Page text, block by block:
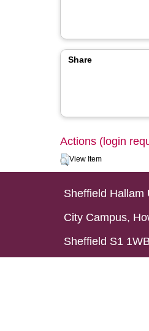
Share
Actions (login
View Item
Sheffield Hallam
City Campus,
Sheffield S1 1WB